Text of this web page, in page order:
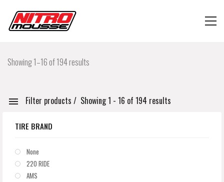
Showing 1–16 of 194 results
Filter products Showing 1 - 16 of 194 results
TIRE BRAND
None
220 RIDE
AMS